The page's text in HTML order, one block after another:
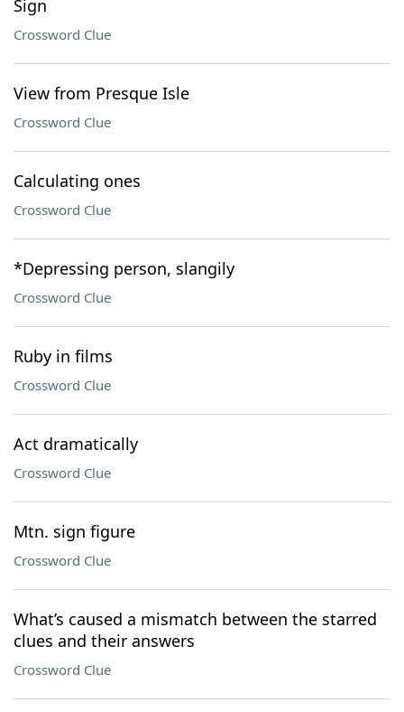
Sign
Crossword Clue
View from Presque Isle
Crossword Clue
Calculating ones
Crossword Clue
*Depressing person, slangily
Crossword Clue
Ruby in films
Crossword Clue
Act dramatically
Crossword Clue
Mtn. sign figure
Crossword Clue
What’s caused a mismatch between the starred
clues and their answers
Crossword Clue